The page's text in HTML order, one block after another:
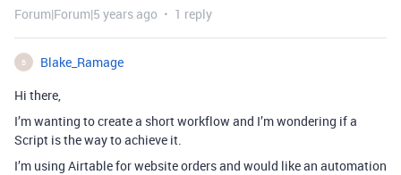
Forum|Forum|5 years ago 1 reply
B
Blake_Ramage
Hi there,
I’m wanting to create a short workflow and I’m wondering if a
Script is the way to achieve it.
I’m using Airtable for website orders and would like an automation